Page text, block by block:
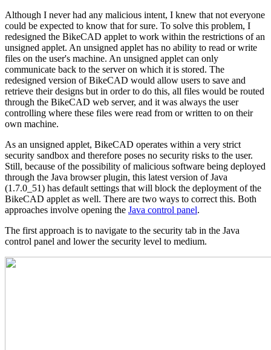
Although I never had any malicious intent, I knew that not everyone
could be expected to know that for sure. To solve this problem, I
redesigned the BikeCAD applet to work within the restrictions of an
unsigned applet. An unsigned applet has no ability to read or write
files on the user's machine. An unsigned applet can only
communicate back to the server on which it is stored. The
redesigned version of BikeCAD would allow users to save and
retrieve their designs but in order to do this, all files would be routed
through the BikeCAD web server, and it was always the user
controlling where these files were read from or written to on their
own machine.
As an unsigned applet, BikeCAD operates within a very strict
security sandbox and therefore poses no security risks to the user.
Still, because of the possibility of malicious software being deployed
through the Java browser plugin, this latest version of Java
(1.7.0_51) has default settings that will block the deployment of the
BikeCAD applet as well. There are two ways to correct this. Both
approaches involve opening the Java control panel.
The first approach is to navigate to the security tab in the Java
control panel and lower the security level to medium.